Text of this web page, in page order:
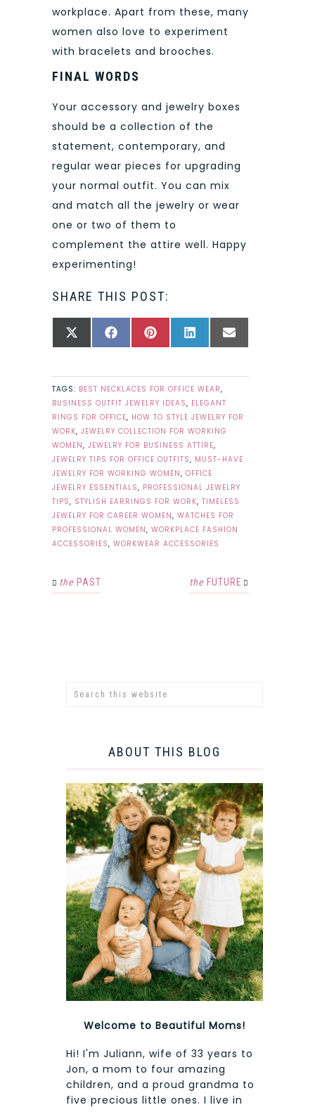
workplace. Apart from these, many
women also love to experiment
with bracelets and brooches.
FINAL WORDS
Your accessory and jewelry boxes
should be a collection of the
statement, contemporary, and
regular wear pieces for upgrading
your normal outfit. You can mix
and match all the jewelry or wear
one or two of them to
complement the attire well. Happy
experimenting!
SHARE THIS POST:
SHARE
X
SHARE
FACEBOOKSHARE
PINTERESTSHARE
LINKEDINSHARE
EMAIL
TAGS: BEST NECKLACES FOR OFFICE WEAR,
BUSINESS OUTFIT JEWELRY IDEAS, ELEGANT
RINGS FOR OFFICE, HOW TO STYLE JEWELRY FOR
WORK, JEWELRY COLLECTION FOR WORKING
WOMEN, JEWELRY FOR BUSINESS ATTIRE,
JEWELRY TIPS FOR OFFICE OUTFITS, MUST-HAVE
JEWELRY FOR WORKING WOMEN, OFFICE
JEWELRY ESSENTIALS, PROFESSIONAL JEWELRY
TIPS, STYLISH EARRINGS FOR WORK, TIMELESS
JEWELRY FOR CAREER WOMEN, WATCHES FOR
PROFESSIONAL WOMEN, WORKPLACE FASHION
ACCESSORIES, WORKWEAR ACCESSORIES
the PAST the FUTURE
ABOUT THIS BLOG
Welcome to Beautiful Moms!
Hi! I'm Juliann, wife of 33 years to
Jon, a mom to four amazing
children, and a proud grandma to
five precious little ones. I live in